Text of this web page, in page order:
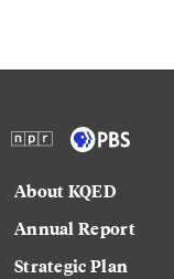
About KQED
Annual Report
Strategic Plan